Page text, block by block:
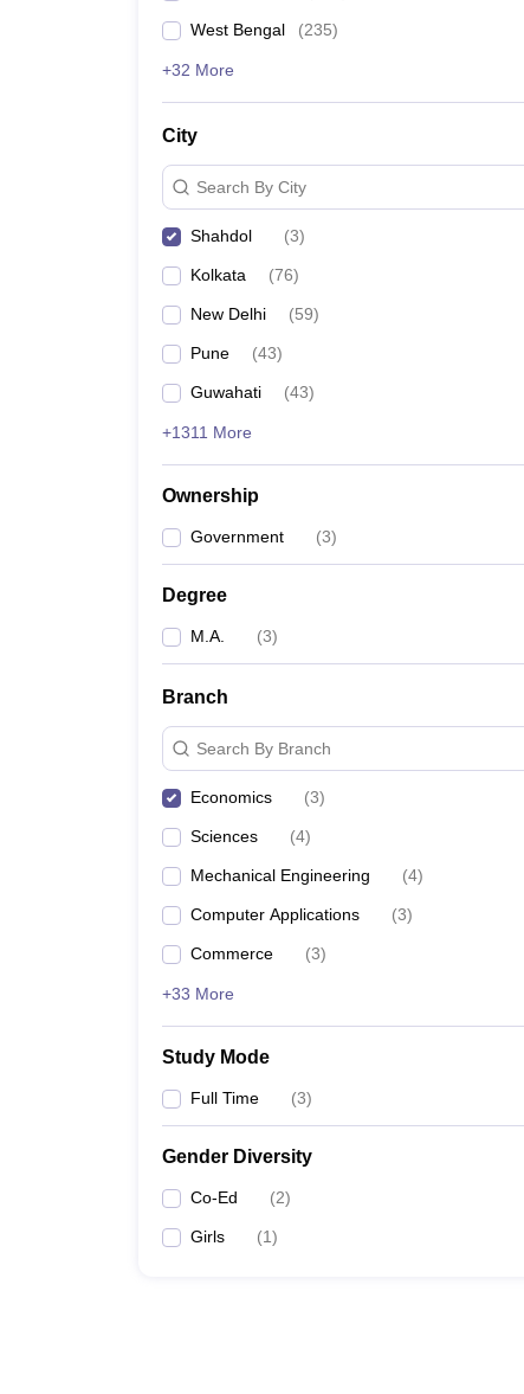
West Bengal (235)
+32 More
City
Search By City
Shahdol (3)
Kolkata (76)
New Delhi (59)
Pune (43)
Guwahati (43)
+1311 More
Ownership
Government (3)
Degree
M.A. (3)
Branch
Search By Branch
Economics (3)
Sciences (4)
Mechanical Engineering (4)
Computer Applications (3)
Commerce (3)
+33 More
Study Mode
Full Time (3)
Gender Diversity
Co-Ed (2)
Girls (1)